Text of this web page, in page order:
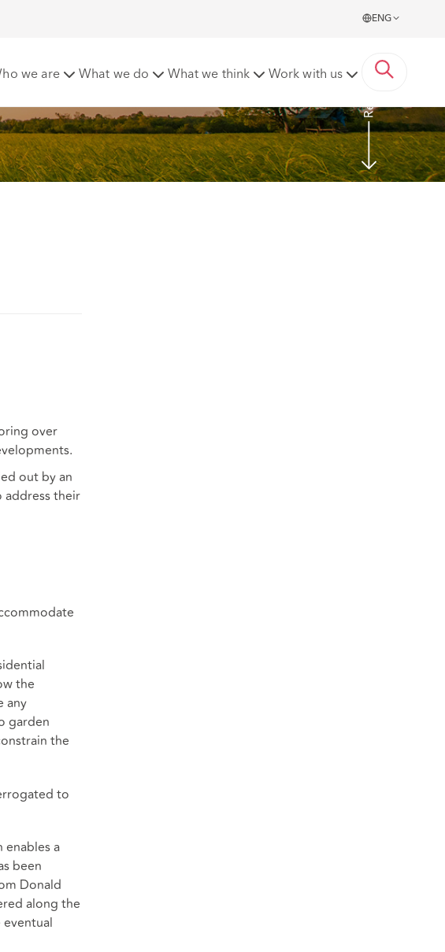
ENG
we are What we do What we think Work with us Read more
over
out by an
address their
the
any
garden
the
to
a
been
Donald
along the